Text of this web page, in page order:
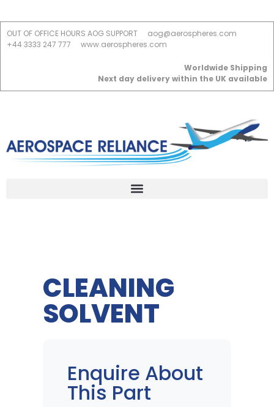
OUT OF OFFICE HOURS AOG SUPPORT
aog@aerospheres.com
+44 3333 247 777
www.aerospheres.com
Worldwide Shipping
Next day delivery within the UK available
CLEANING
SOLVENT
Enquire About
This Part